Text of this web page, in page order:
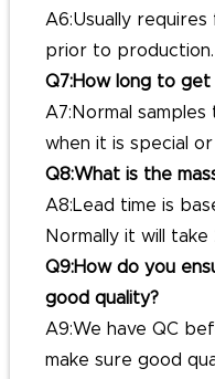
A6:Usually requires
prior to production.
Q7:How long to
A7:Normal
when it is special
Q8:What is the
A8:Lead time is
Normally it will take
Q9:How do you
good quality?
A9:We have QC
make sure good